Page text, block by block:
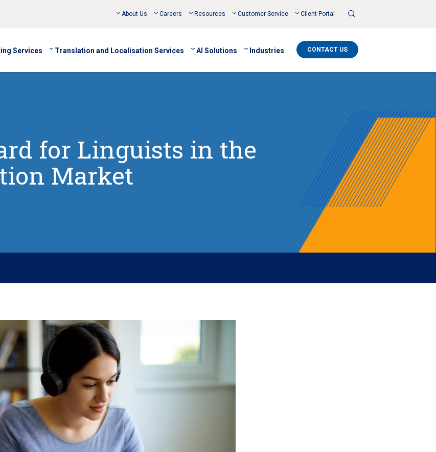
About Us Careers Resources Customer Service Client Portal
Services Translation and Localisation Services AI Solutions Industries CONTACT US
for Linguists in the
Market